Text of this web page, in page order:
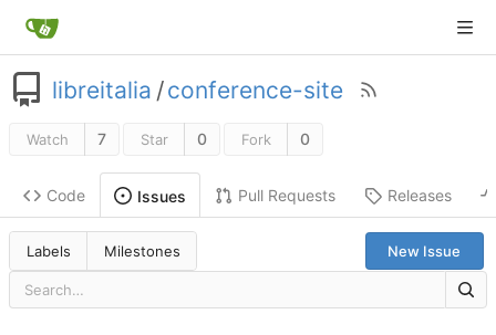
libreitalia /conference-site
Watch 7 Star 0 Fork 0
Code Issues Pull Requests Releases
Labels Milestones New Issue